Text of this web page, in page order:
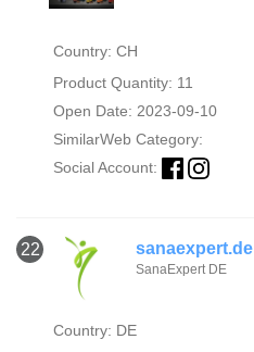
Country: CH
Product Quantity: 11
Open Date: 2023-09-10
SimilarWeb Category:
Social Account:
22 sanaexpert.de
SanaExpert DE
Country: DE